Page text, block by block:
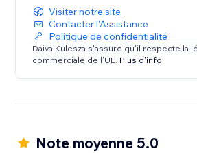
Visiter notre site
Contacter l'Assistance
Politique de confidentialité
Daiva Kulesza s'assure qu'il respecte la
commerciale de l'UE. Plus d'info
Note moyenne 5.0